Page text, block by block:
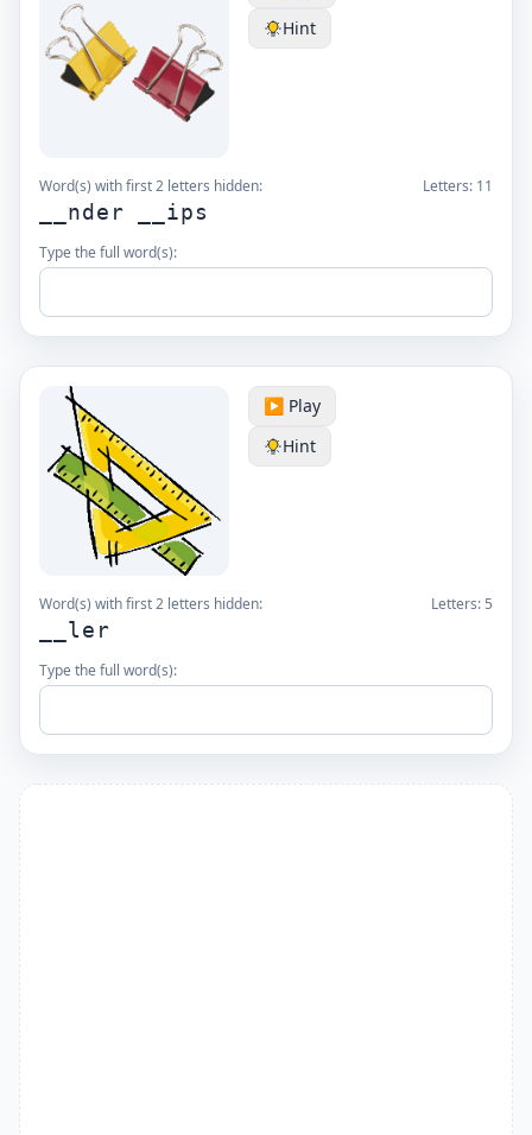
Hint
Word(s) with first 2 letters hidden: Letters: 11
__nder __ips
Type the full word(s):
▶️ Play
Hint
Word(s) with first 2 letters hidden: Letters: 5
__ler
Type the full word(s):